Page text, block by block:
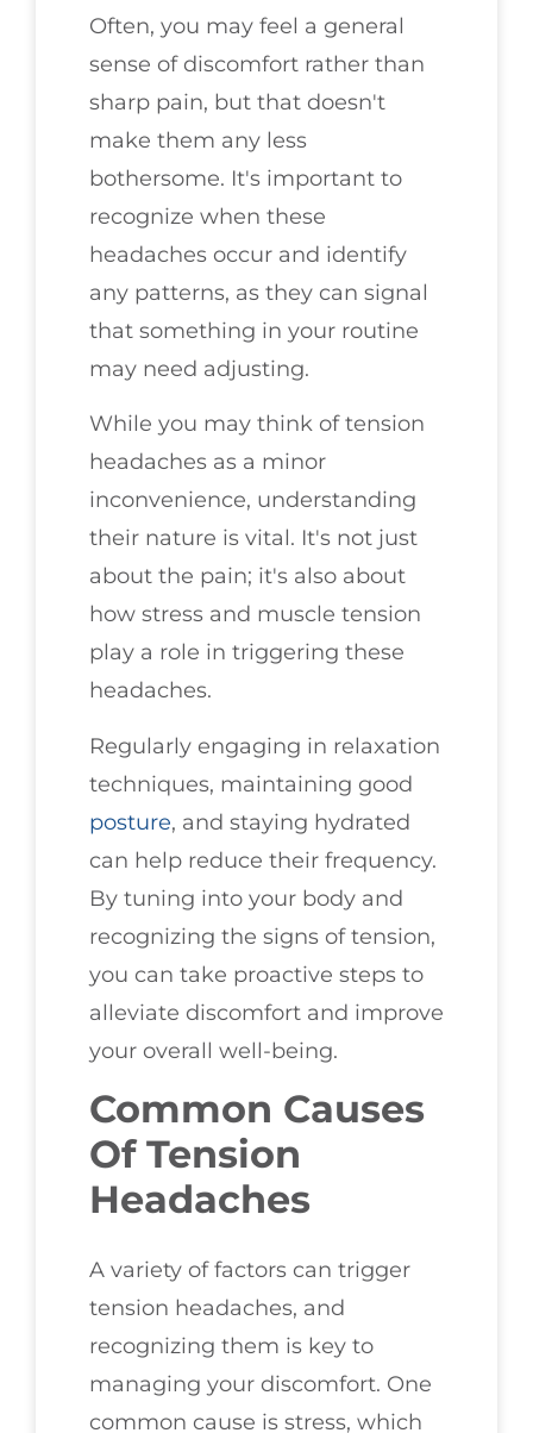
Often, you may feel a general
sense of discomfort rather than
sharp pain, but that doesn't
make them any less
bothersome. It's important to
recognize when these
headaches occur and identify
any patterns, as they can signal
that something in your routine
may need adjusting.
While you may think of tension
headaches as a minor
inconvenience, understanding
their nature is vital. It's not just
about the pain; it's also about
how stress and muscle tension
play a role in triggering these
headaches.
Regularly engaging in relaxation
techniques, maintaining good
posture, and staying hydrated
can help reduce their frequency.
By tuning into your body and
recognizing the signs of tension,
you can take proactive steps to
alleviate discomfort and improve
your overall well-being.
Common Causes
Of Tension
Headaches
A variety of factors can trigger
tension headaches, and
recognizing them is key to
managing your discomfort. One
common cause is stress, which